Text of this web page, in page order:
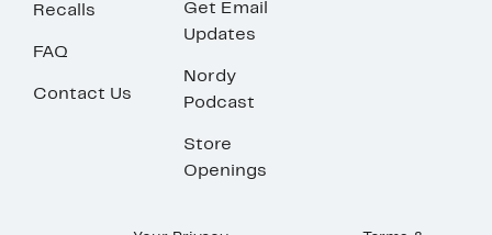
Recalls
FAQ
Contact Us
Get Email
Updates
Nordy
Podcast
Store
Openings